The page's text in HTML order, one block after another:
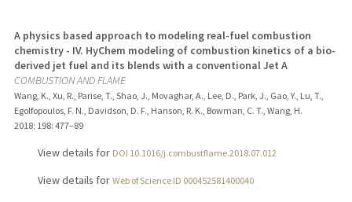
A physics based approach to modeling real-fuel combustion
chemistry - IV. HyChem modeling of combustion kinetics of a bio-
derived jet fuel and its blends with a conventional Jet A
COMBUSTION AND FLAME
Wang, K., Xu, R., Parise, T., Shao, J., Movaghar, A., Lee, D., Park, J., Gao, Y., Lu, T.,
Egolfopoulos, F. N., Davidson, D. F., Hanson, R. K., Bowman, C. T., Wang, H.
2018; 198: 477–89
View details for DOI 10.1016/j.combustflame.2018.07.012
View details for Web of Science ID 000452581400040